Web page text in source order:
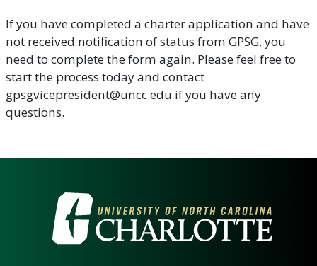
If you have completed a charter application and have
not received notification of status from GPSG, you
need to complete the form again. Please feel free to
start the process today and contact
gpsgvicepresident@uncc.edu if you have any
questions.
VISIT THE UNIVERSITY OF